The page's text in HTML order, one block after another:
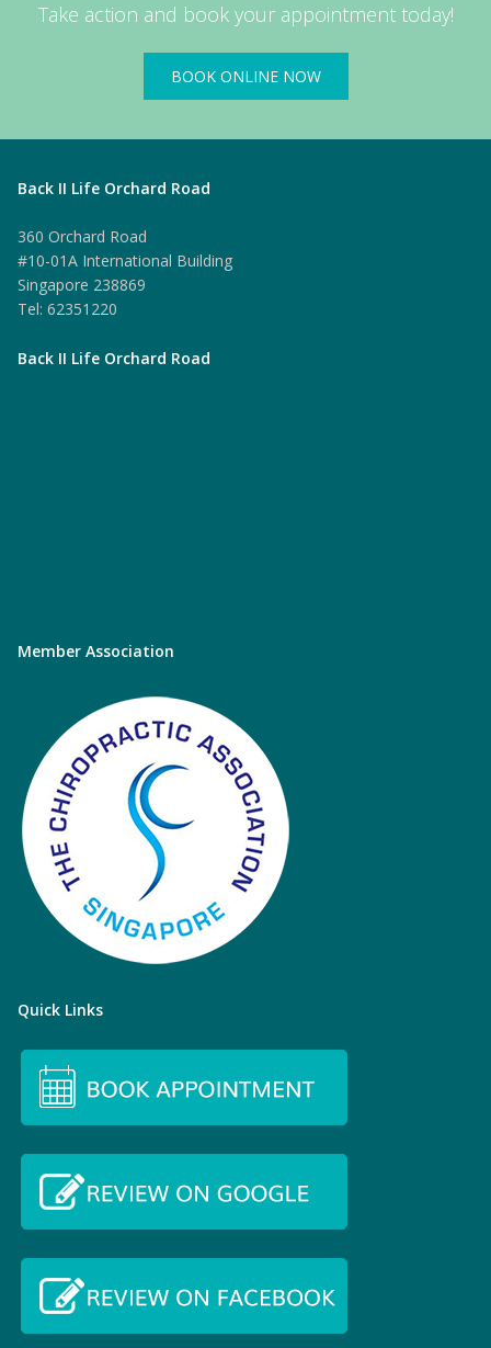
Take action and book your appointment today!
BOOK ONLINE NOW
Back II Life Orchard Road
360 Orchard Road
#10-01A International Building
Singapore 238869
Tel: 62351220
Back II Life Orchard Road
Member Association
Quick Links